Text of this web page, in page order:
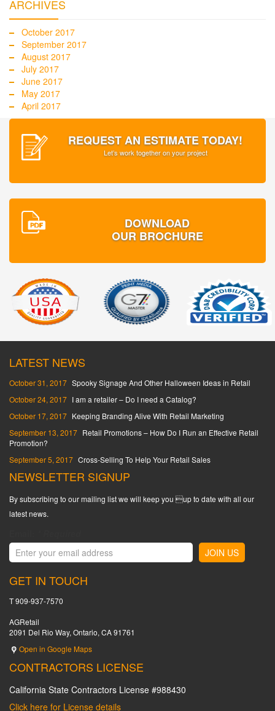
ARCHIVES
October 2017
September 2017
August 2017
July 2017
June 2017
May 2017
April 2017
REQUEST AN ESTIMATE TODAY!
Let’s work together on your project
DOWNLOAD
OUR BROCHURE
LATEST NEWS
October 31, 2017 Spooky Signage And Other Halloween Ideas in Retail
October 24, 2017 I am a retailer – Do I need a Catalog?
October 17, 2017 Keeping Branding Alive With Retail Marketing
September 13, 2017 Retail Promotions – How Do I Run an Effective Retail
Promotion?
September 5, 2017 Cross-Selling To Help Your Retail Sales
NEWSLETTER SIGNUP
By subscribing to our mailing list we will keep you up to date with all our
latest news.
GET IN TOUCH
T 909-937-7570
AGRetail
2091 Del Rio Way, Ontario, CA 91761
Open in Google Maps
CONTRACTORS LICENSE
California State Contractors License #988430
Click here for License details